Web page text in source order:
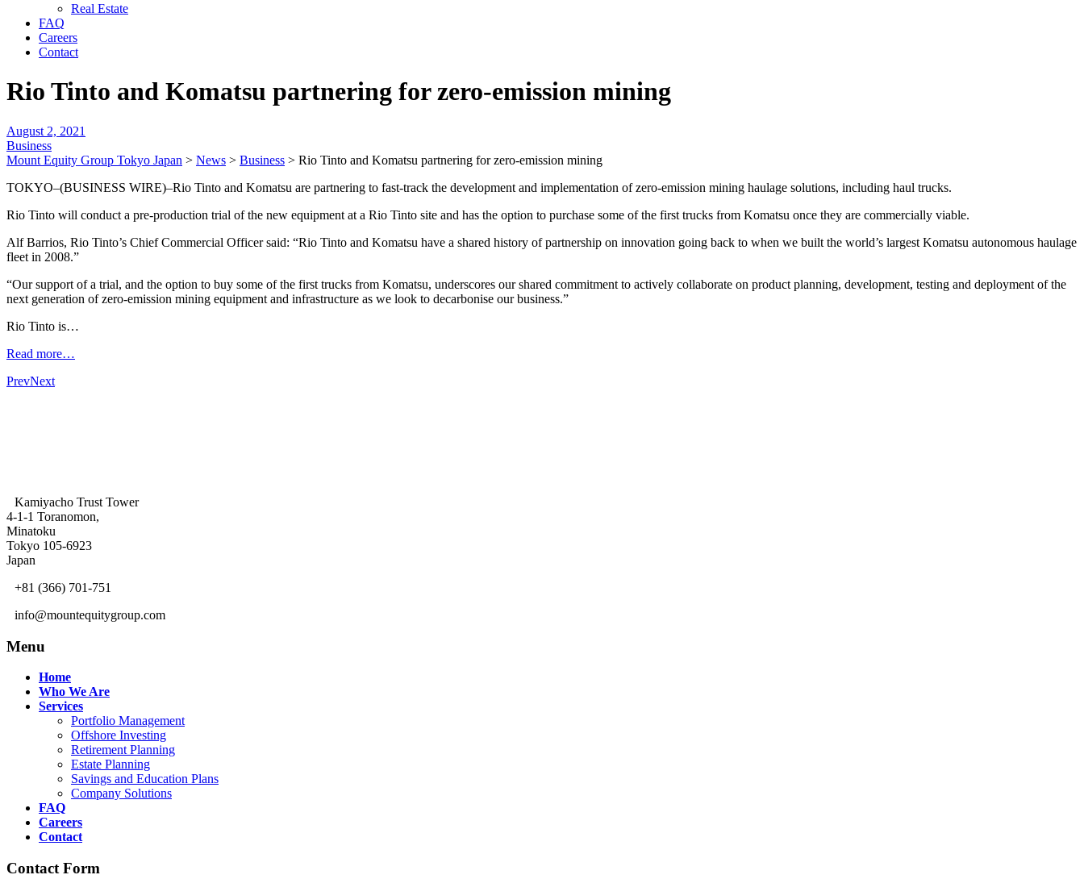
Real Estate
FAQ
Careers
Contact
Rio Tinto and Komatsu partnering for zero-emission mining
August 2, 2021
Business
Mount Equity Group Tokyo Japan > News > Business > Rio Tinto and Komatsu partnering for zero-emission mining
TOKYO–(BUSINESS WIRE)–Rio Tinto and Komatsu are partnering to fast-track the development and implementation of zero-emission mining haulage solutions, including haul trucks.
Rio Tinto will conduct a pre-production trial of the new equipment at a Rio Tinto site and has the option to purchase some of the first trucks from Komatsu once they are commercially viable.
Alf Barrios, Rio Tinto’s Chief Commercial Officer said: “Rio Tinto and Komatsu have a shared history of partnership on innovation going back to when we built the world’s largest Komatsu autonomous haulage
fleet in 2008.”
“Our support of a trial, and the option to buy some of the first trucks from Komatsu, underscores our shared commitment to actively collaborate on product planning, development, testing and deployment of the
next generation of zero-emission mining equipment and infrastructure as we look to decarbonise our business.”
Rio Tinto is…
Read more…
PrevNext
Kamiyacho Trust Tower
4-1-1 Toranomon,
Minatoku
Tokyo 105-6923
Japan
+81 (366) 701-751
info@mountequitygroup.com
Menu
Home
Who We Are
Services
Portfolio Management
Offshore Investing
Retirement Planning
Estate Planning
Savings and Education Plans
Company Solutions
FAQ
Careers
Contact
Contact Form